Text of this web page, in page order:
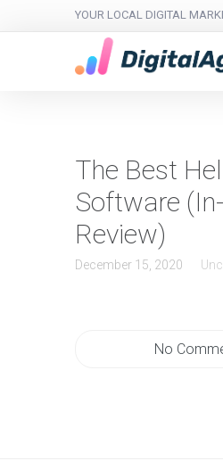
YOUR LOCAL DIGITAL
The Best
Software
Review)
December 15, 2020
No